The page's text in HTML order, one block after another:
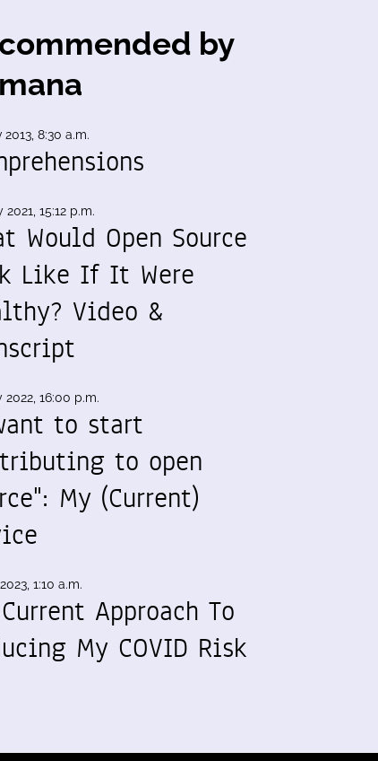
by
8:30 a.m.
15:12 p.m.
Would Open Source
Like If It Were
Video &
2022, 16:00 p.m.
to start
to open
My (Current)
1:10 a.m.
Approach To
My COVID Risk